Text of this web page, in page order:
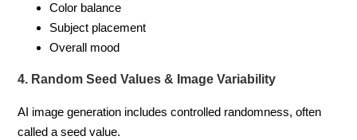
Color balance
Subject placement
Overall mood
4. Random Seed Values & Image Variability
AI image generation includes controlled randomness, often
called a seed value.